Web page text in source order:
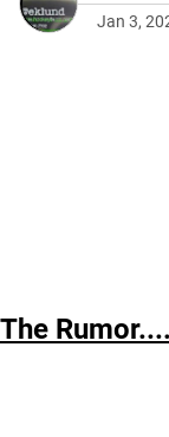
Jan 3,
The Rumor....